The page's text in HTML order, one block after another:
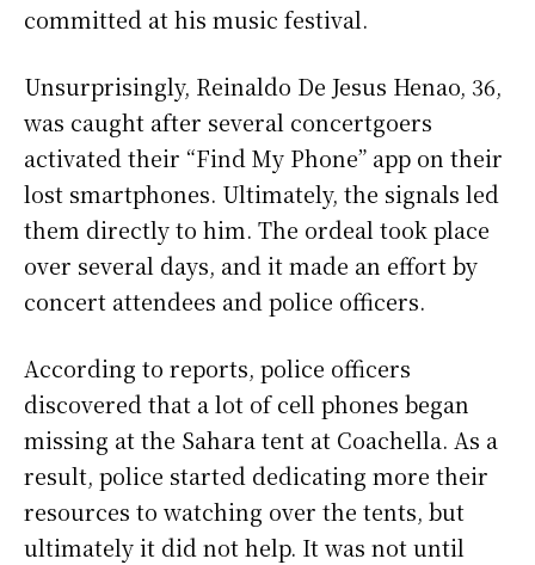
committed at his music festival.
Unsurprisingly, Reinaldo De Jesus Henao, 36,
was caught after several concertgoers
activated their “Find My Phone” app on their
lost smartphones. Ultimately, the signals led
them directly to him. The ordeal took place
over several days, and it made an effort by
concert attendees and police officers.
According to reports, police officers
discovered that a lot of cell phones began
missing at the Sahara tent at Coachella. As a
result, police started dedicating more their
resources to watching over the tents, but
ultimately it did not help. It was not until